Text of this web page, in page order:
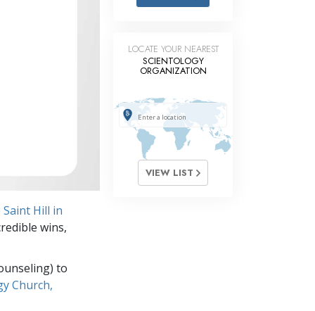
The Cause of Suppression
Basics of Organizing
Fundamentals of Public Relations
Targets and Goals
Communication
Saint Hill in
wins,
to
Church,
LOCATE YOUR NEAREST
SCIENTOLOGY
ORGANIZATION
VIEW LIST